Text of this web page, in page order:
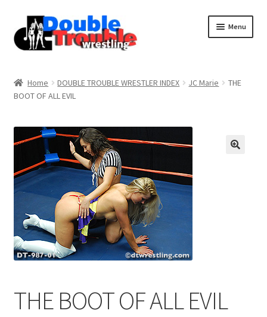
Menu
Assistance with mobile devices
Cart
Home DOUBLE TROUBLE WRESTLER INDEX JC Marie
THE
BOOT OF ALL EVIL
THE BOOT OF ALL EVIL